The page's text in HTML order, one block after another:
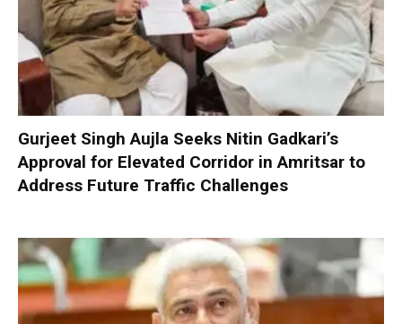
Gurjeet Singh Aujla Seeks Nitin Gadkari’s
Approval for Elevated Corridor in Amritsar to
Address Future Traffic Challenges